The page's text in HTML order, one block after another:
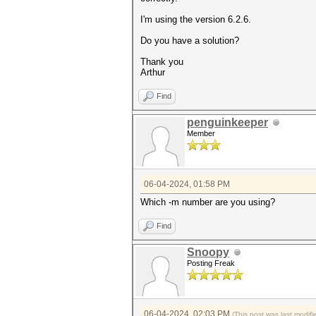
I'm using the version 6.2.6.
Do you have a solution?
Thank you
Arthur
Find
penguinkeeper
Member
06-04-2024, 01:58 PM
Which -m number are you using?
Find
Snoopy
Posting Freak
06-04-2024, 02:03 PM (This post was last